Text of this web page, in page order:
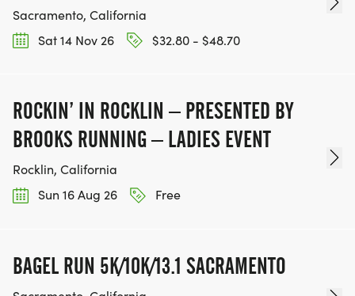
Sacramento, California
Sat 14 Nov 26
$32.80 - $48.70
ROCKIN’ IN ROCKLIN – PRESENTED BY
BROOKS RUNNING – LADIES EVENT
Rocklin, California
Sun 16 Aug 26
Free
BAGEL RUN 5K/10K/13.1 SACRAMENTO